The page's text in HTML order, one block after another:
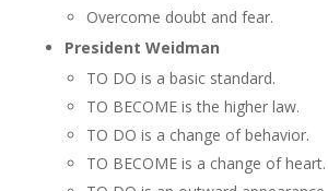
Overcome doubt and fear.
President Weidman
TO DO is a basic standard.
TO BECOME is the higher law.
TO DO is a change of behavior.
TO BECOME is a change of heart.